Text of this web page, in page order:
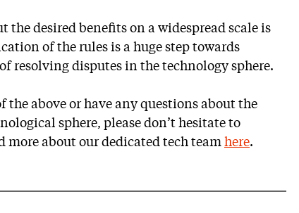
desired benefits on a widespread scale is
of the rules is a huge step towards
resolving disputes in the technology sphere.
the above or have any questions about the
sphere, please don’t hesitate to
more about our dedicated tech team here.